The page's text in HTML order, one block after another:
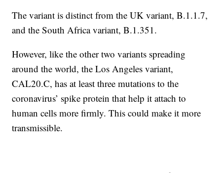
The variant is distinct from the UK variant, B.1.1.7,
and the South Africa variant, B.1.351.
However, like the other two variants spreading
around the world, the Los Angeles variant,
CAL20.C, has at least three mutations to the
coronavirus’ spike protein that help it attach to
human cells more firmly. This could make it more
transmissible.